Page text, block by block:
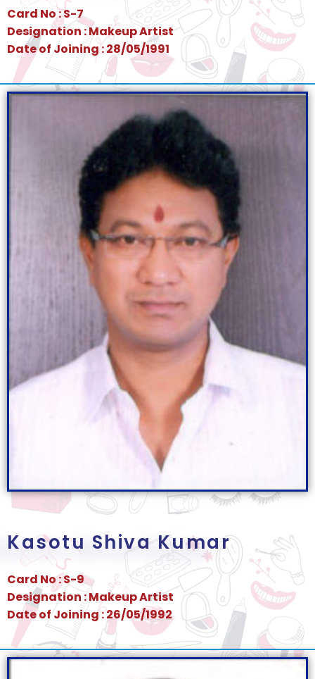
Card No : S-7
Designation : Makeup Artist
Date of Joining : 28/05/1991
Kasotu Shiva Kumar
Card No : S-9
Designation : Makeup Artist
Date of Joining : 26/05/1992